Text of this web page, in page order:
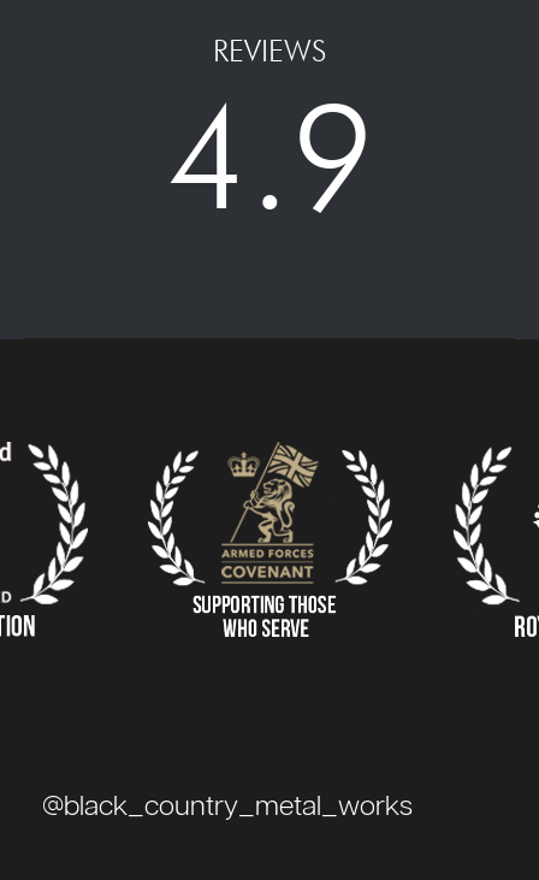
REVIEWS
4.9
@black_country_metal_works